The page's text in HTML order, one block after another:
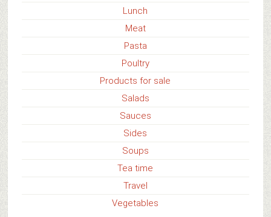
Lunch
Meat
Pasta
Poultry
Products for sale
Salads
Sauces
Sides
Soups
Tea time
Travel
Vegetables